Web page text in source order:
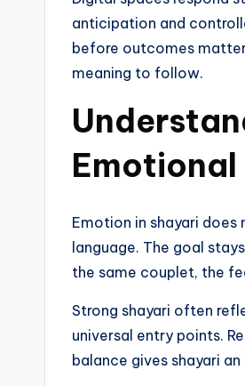
anticipation and
before outcomes
meaning to follow.
Emotional
Emotion in shayari
language. The goal
the same couplet, the
Strong shayari often
universal entry points.
balance gives shayari